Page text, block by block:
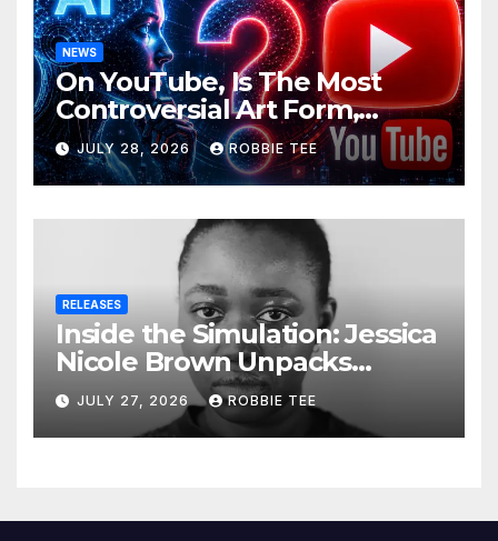
NEWS
On YouTube, Is The Most
Controversial Art Form,
Award-Winning AI Music
Videos?
JULY 28, 2026 ROBBIE TEE
RELEASES
Inside the Simulation: Jessica
Nicole Brown Unpacks
“Glitch in the Matrix”
JULY 27, 2026 ROBBIE TEE